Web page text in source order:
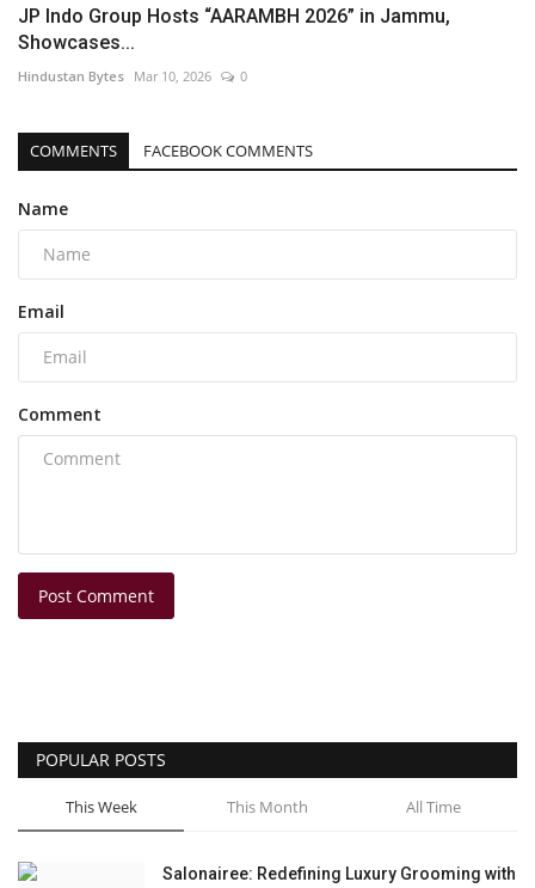
JP Indo Group Hosts “AARAMBH 2026” in Jammu,
Showcases...
Hindustan Bytes Mar 10, 2026 0
COMMENTS FACEBOOK COMMENTS
Name
Email
Comment
Post Comment
POPULAR POSTS
This Week This Month All Time
Salonairee: Redefining Luxury Grooming with